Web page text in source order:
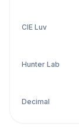
CIE Luv
Hunter Lab
Decimal